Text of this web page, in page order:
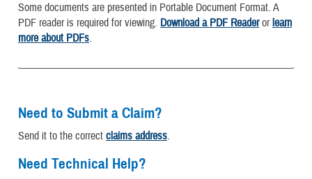
Some documents are presented in Portable Document Format. A
PDF reader is required for viewing. Download a PDF Readerorlearn
more about PDFs.
Need to Submit a Claim?
Send it to the correct claims address.
Need Technical Help?